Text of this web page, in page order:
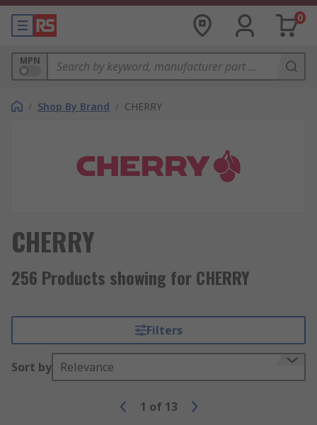
0
MPN
/ Shop By Brand / CHERRY
CHERRY
256 Products showing for CHERRY
Filters
Sort by Relevance
1 of 13